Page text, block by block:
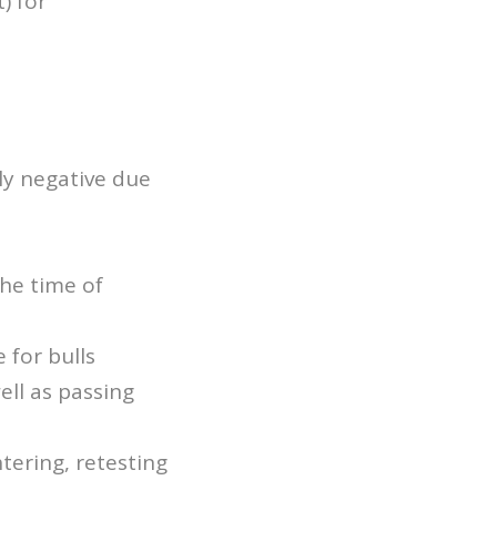
negative due
time of
for bulls
as passing
retesting